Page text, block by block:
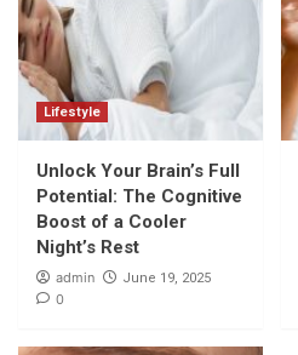
Lifestyle
Unlock Your Brain’s Full
Potential: The Cognitive
Boost of a Cooler
Night’s Rest
admin June 19, 2025
0